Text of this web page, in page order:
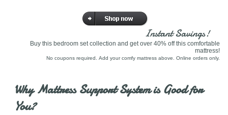
Instant Savings!
Buy this bedroom set collection and get over 40% off this comfortable
mattress!
No coupons required. Add your comfy mattress above. Online orders only.
Why Mattress Support System is Good for
You?